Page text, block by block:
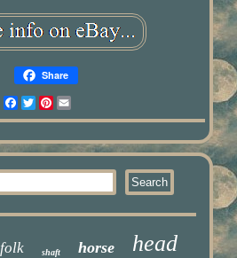
Share
Facebook
TwitterPinterest
folk shaft horse head